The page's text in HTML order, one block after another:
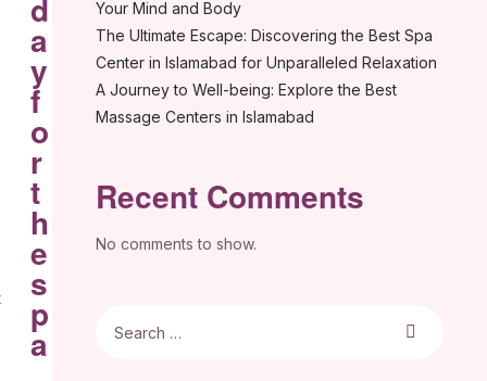
Your Mind and Body
The Ultimate Escape: Discovering the Best Spa
Center in Islamabad for Unparalleled Relaxation
A Journey to Well-being: Explore the Best
Massage Centers in Islamabad
Recent Comments
No comments to show.
d
a
y
f
o
r
t
h
e
s
p
a